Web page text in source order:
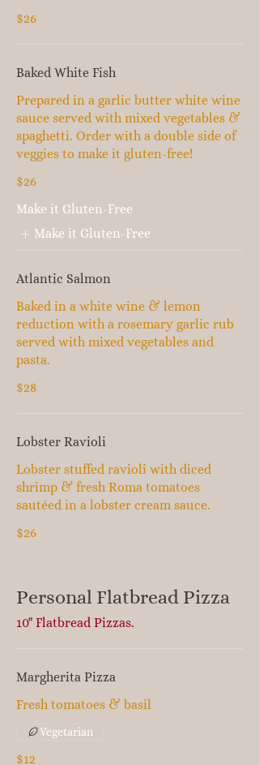
$26
Baked White Fish
Prepared in a garlic butter white wine
sauce served with mixed vegetables &
spaghetti. Order with a double side of
veggies to make it gluten-free!
$26
Make it Gluten-Free
Make it Gluten-Free
Atlantic Salmon
Baked in a white wine & lemon
reduction with a rosemary garlic rub
served with mixed vegetables and
pasta.
$28
Lobster Ravioli
Lobster stuffed ravioli with diced
shrimp & fresh Roma tomatoes
sautéed in a lobster cream sauce.
$26
Personal Flatbread Pizza
10" Flatbread Pizzas.
Margherita Pizza
Fresh tomatoes & basil
$12
Vegetarian